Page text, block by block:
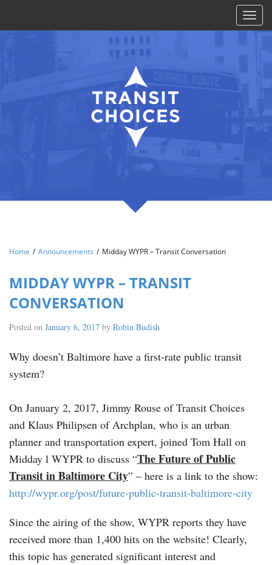
Toggle
Home / Announcements / Midday WYPR – Transit Conversation
MIDDAY WYPR – TRANSIT
CONVERSATION
Posted on January 6, 2017 by Robin Budish
Why doesn’t Baltimore have a first-rate public transit
system?
On January 2, 2017, Jimmy Rouse of Transit Choices
and Klaus Philipsen of Archplan, who is an urban
planner and transportation expert, joined Tom Hall on
Midday l WYPR to discuss “The Future of Public
Transit in Baltimore City” – here is a link to the show:
http://wypr.org/post/future-public-transit-baltimore-city
Since the airing of the show, WYPR reports they have
received more than 1,400 hits on the website! Clearly,
this topic has generated significant interest and